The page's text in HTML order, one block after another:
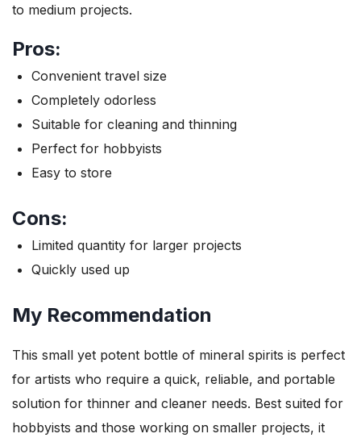
to medium projects.
Pros:
Convenient travel size
Completely odorless
Suitable for cleaning and thinning
Perfect for hobbyists
Easy to store
Cons:
Limited quantity for larger projects
Quickly used up
My Recommendation
This small yet potent bottle of mineral spirits is perfect
for artists who require a quick, reliable, and portable
solution for thinner and cleaner needs. Best suited for
hobbyists and those working on smaller projects, it